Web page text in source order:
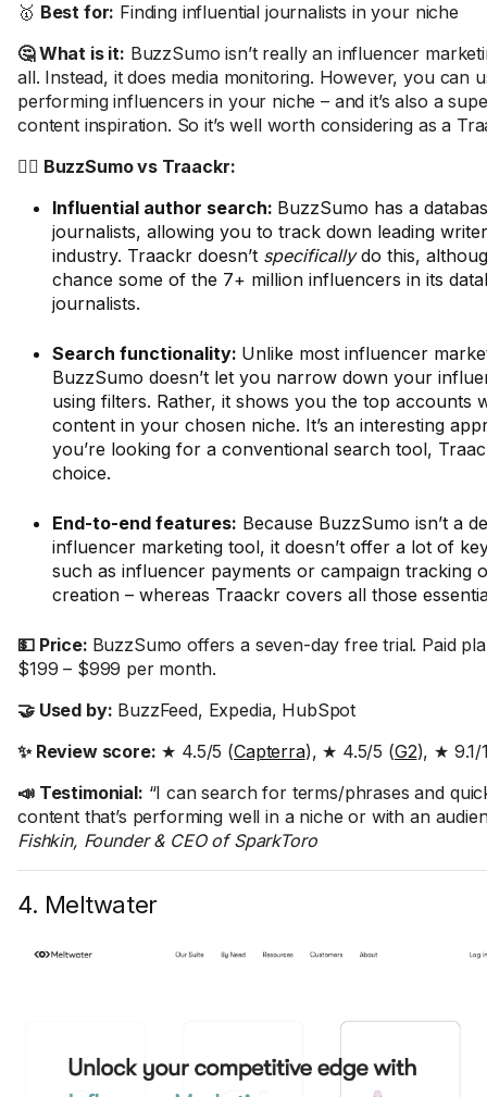
🥇 Best for: Finding influential journalists in your niche
🤔 What is it: BuzzSumo isn’t really an influencer
all. Instead, it does media monitoring. However, you can
performing influencers in your niche – and it’s also a
content inspiration. So it’s well worth considering as a
🤼‍♂️ BuzzSumo vs Traackr:
Influential author search: BuzzSumo has a
journalists, allowing you to track down leading
industry. Traackr doesn’t specificallydo this,
chance some of the 7+ million influencers in its
journalists.
Search functionality: Unlike most influencer
BuzzSumo doesn’t let you narrow down your
using filters. Rather, it shows you the top accounts
content in your chosen niche. It’s an interesting
you’re looking for a conventional search tool,
choice.
End-to-end features: Because BuzzSumo isn’t a
influencer marketing tool, it doesn’t offer a lot of
such as influencer payments or campaign tracking
creation – whereas Traackr covers all those
💵 Price: BuzzSumo offers a seven-day free trial. Paid
$199 – $999 per month.
🤝 Used by: BuzzFeed, Expedia, HubSpot
✨ Review score: ★ 4.5/5 (Capterra), ★ 4.5/5 (G2), ★ 9.1/
📣 Testimonial: “I can search for terms/phrases and
content that’s performing well in a niche or with an
Fishkin, Founder & CEO of SparkToro
4. Meltwater